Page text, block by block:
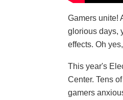
Gamers unite!
glorious days,
effects. Oh
This year's
Center. Tens
gamers